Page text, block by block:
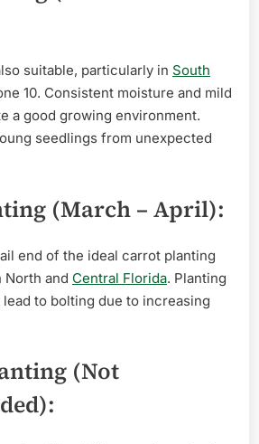
suitable, particularly in South
10. Consistent moisture and mild
a good growing environment.
seedlings from unexpected
(March – April):
end of the ideal carrot planting
North and Central Florida. Planting
to bolting due to increasing
(Not